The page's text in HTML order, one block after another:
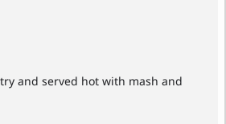
and served hot with mash and